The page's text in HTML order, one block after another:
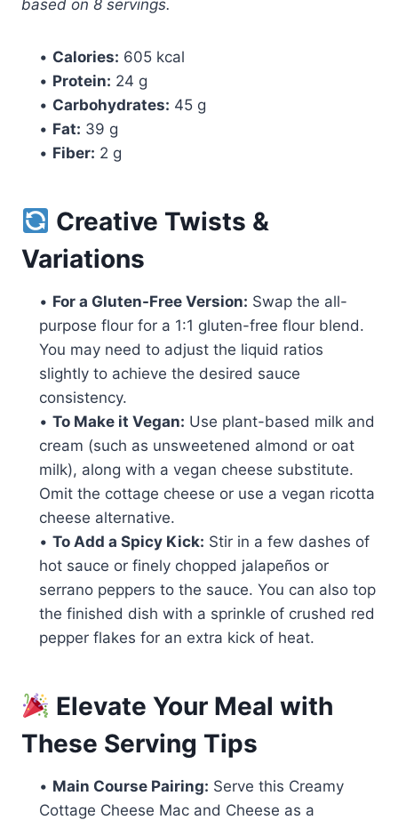
based on 8 servings.
• Calories: 605 kcal
• Protein: 24 g
• Carbohydrates: 45 g
• Fat: 39 g
• Fiber: 2 g
Creative Twists &
Variations
• For a Gluten-Free Version: Swap the all-
purpose flour for a 1:1 gluten-free flour blend.
You may need to adjust the liquid ratios
slightly to achieve the desired sauce
consistency.
• To Make it Vegan: Use plant-based milk and
cream (such as unsweetened almond or oat
milk), along with a vegan cheese substitute.
Omit the cottage cheese or use a vegan ricotta
cheese alternative.
• To Add a Spicy Kick: Stir in a few dashes of
hot sauce or finely chopped jalapeños or
serrano peppers to the sauce. You can also top
the finished dish with a sprinkle of crushed red
pepper flakes for an extra kick of heat.
Elevate Your Meal with
These Serving Tips
• Main Course Pairing: Serve this Creamy
Cottage Cheese Mac and Cheese as a